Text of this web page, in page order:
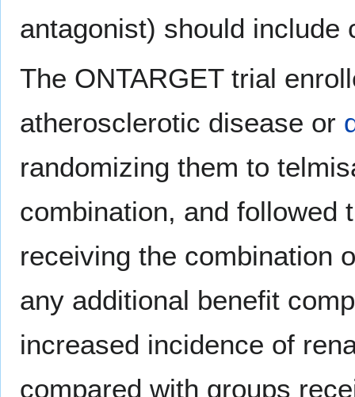
antagonist) should include
The ONTARGET trial
atherosclerotic disease or
randomizing them to
combination, and followed
receiving the combination
any additional benefit
increased incidence of
compared with groups